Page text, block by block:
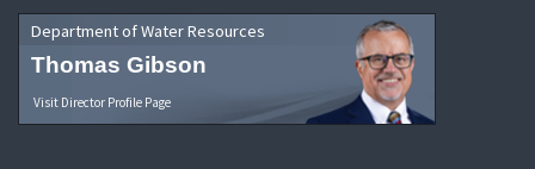
Department of Water Resources
Thomas Gibson
Visit Director Profile Page